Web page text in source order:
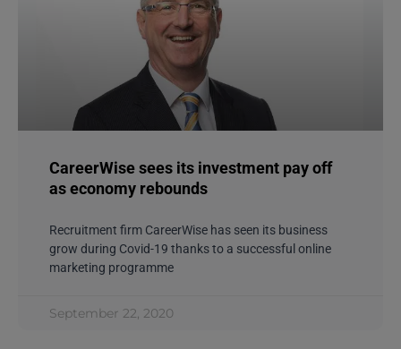
CareerWise sees its investment pay off
as economy rebounds
Recruitment firm CareerWise has seen its business
grow during Covid-19 thanks to a successful online
marketing programme
September 22, 2020